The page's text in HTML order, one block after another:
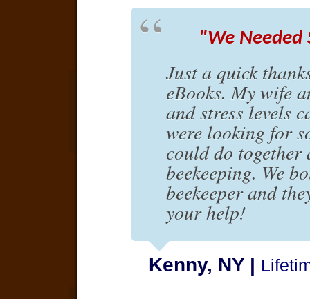
"We Needed
Just a quick
eBooks. My wife
and stress levels
were looking for
could do together
beekeeping. We
beekeeper and
your help!
Kenny, NY |